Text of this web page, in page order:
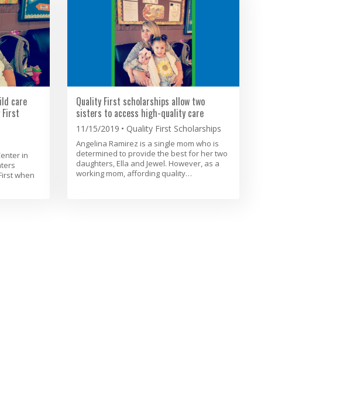
care
in
when
Quality First scholarships allow two
sisters to access high-quality care
11/15/2019 Quality First Scholarships
Angelina Ramirez is a single mom who is
determined to provide the best for her two
daughters, Ella and Jewel. However, as a
working mom, affording quality…